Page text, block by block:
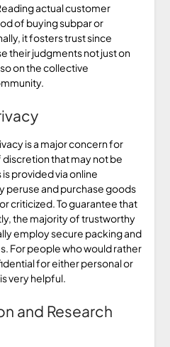
actual customer
of buying subpar or
it fosters trust since
their judgments not just on
on the collective
is a major concern for
that may not be
provided via online
peruse and purchase goods
criticized. To guarantee that
the majority of trustworthy
employ secure packing and
For people who would rather
for either personal or
very helpful.
and Research